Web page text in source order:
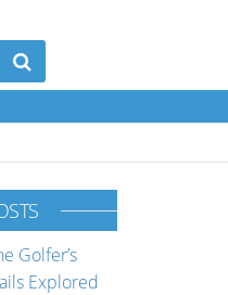
Golfer’s
Explored